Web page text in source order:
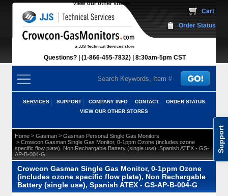
Support
View our other stores
Questions? (1-866-455-7832) 8:30am-5pm CST
Cart
Order Status
SERVICES SUPPORT COMPANY INFO CONTACT
ORDER STATUS
VIEW OUR OTHER STORES
Home > Gasman > Gasman Personal Single Gas Monitors
> Crowcon Gasman Single Gas Monitor, 0-1ppm Ozone (includes ozone
specific flow plate), Non Rechargable Battery (single use), Spanish ATEX - GS-
AP-B-004-G
Crowcon Gasman Single Gas Monitor, 0-1ppm Ozone
(includes ozone specific flow plate), Non Rechargable
Battery (single use), Spanish ATEX - GS-AP-B-004-G